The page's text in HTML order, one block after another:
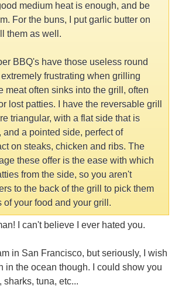
medium heat is enough, and be
For the buns, I put garlic butter on
them as well.
BBQ's have those useless round
frustrating when grilling
meat often sinks into the grill, often
lost patties. I have the reversable grill
triangular, with a flat side that is
and a pointed side, perfect of
on steaks, chicken and ribs. The
these offer is the ease with which
from the side, so you aren't
to the back of the grill to pick them
of your food and your grill.
I can't believe I ever hated you.
in San Francisco, but seriously, I wish
in the ocean though. I could show you
tuna, etc...